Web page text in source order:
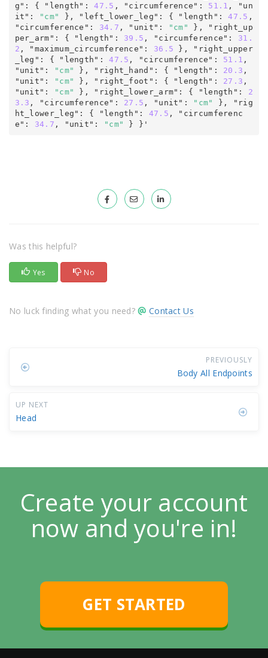
g" : { "length" : 47.5 , "circumference" : 51.1 ,
"un
it" : "cm" }, "left_lower_leg" : { "length" : 47.5 ,
"circumference" : 34.7 , "unit" : "cm"
}, "right_up
per_arm" : { "length" : 39.5 , "circumference" :
31.
2 , "maximum_circumference" : 36.5 }, "right_upper
_leg" : { "length" : 47.5 , "circumference" : 51.1 ,
"unit" : "cm" }, "right_hand" : { "length" : 20.3 ,
"unit" : "cm" }, "right_foot" : { "length" : 27.3 ,
"unit" : "cm" }, "right_lower_arm" : { "length" :
2
3.3 , "circumference" : 27.5 , "unit" : "cm"
}, "rig
ht_lower_leg" : { "length" : 47.5 , "circumferenc
e" : 34.7 , "unit" : "cm" } }'
Was this helpful?
Yes No
No luck finding what you need? Contact Us
PREVIOUSLY
Body All Endpoints
UP NEXT
Head
Create your account
now and you're in!
GET STARTED